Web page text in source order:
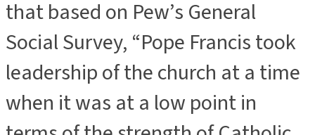
that based on Pew’s General
Social Survey, “Pope Francis took
leadership of the church at a time
when it was at a low point in